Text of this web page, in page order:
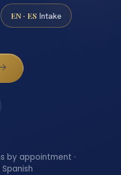
EN · ES Intake
by appointment ·